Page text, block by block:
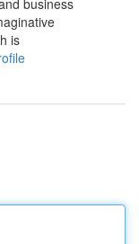
business
is